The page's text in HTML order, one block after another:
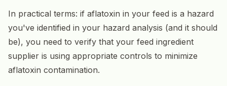
In practical terms: if aflatoxin in your feed is a hazard
you've identified in your hazard analysis (and it should
be), you need to verify that your feed ingredient
supplier is using appropriate controls to minimize
aflatoxin contamination.